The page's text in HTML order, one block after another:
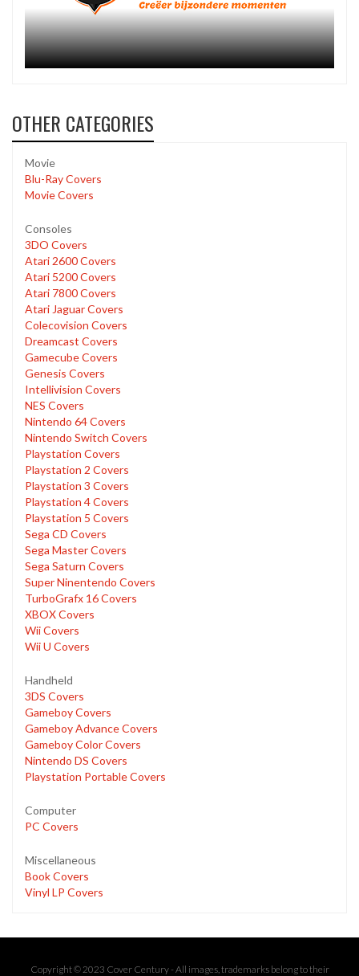
OTHER CATEGORIES
Movie
Blu-Ray Covers
Movie Covers
Consoles
3DO Covers
Atari 2600 Covers
Atari 5200 Covers
Atari 7800 Covers
Atari Jaguar Covers
Colecovision Covers
Dreamcast Covers
Gamecube Covers
Genesis Covers
Intellivision Covers
NES Covers
Nintendo 64 Covers
Nintendo Switch Covers
Playstation Covers
Playstation 2 Covers
Playstation 3 Covers
Playstation 4 Covers
Playstation 5 Covers
Sega CD Covers
Sega Master Covers
Sega Saturn Covers
Super Ninentendo Covers
TurboGrafx 16 Covers
XBOX Covers
Wii Covers
Wii U Covers
Handheld
3DS Covers
Gameboy Covers
Gameboy Advance Covers
Gameboy Color Covers
Nintendo DS Covers
Playstation Portable Covers
Computer
PC Covers
Miscellaneous
Book Covers
Vinyl LP Covers
Copyright © 2023 Cover Century - All images, trademarks belong to their